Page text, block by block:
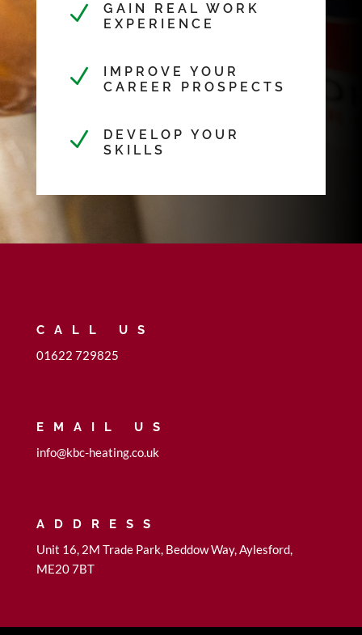
N
GAIN REAL WORK
EXPERIENCE
N
IMPROVE YOUR
CAREER PROSPECTS
N
DEVELOP YOUR
SKILLS
CALL US
01622 729825
EMAIL US
info@kbc-heating.co.uk
ADDRESS
Unit 16, 2M Trade Park, Beddow Way, Aylesford,
ME20 7BT